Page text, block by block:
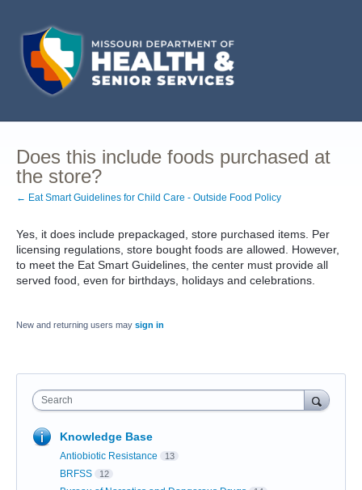
Does this include foods purchased at
the store?
← Eat Smart Guidelines for Child Care - Outside Food Policy
Yes, it does include prepackaged, store purchased items. Per
licensing regulations, store bought foods are allowed. However,
to meet the Eat Smart Guidelines, the center must provide all
served food, even for birthdays, holidays and celebrations.
New and returning users may sign in
Search
Knowledge Base
Antiobiotic Resistance 13
BRFSS 12